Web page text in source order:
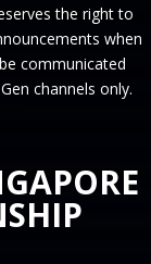
the right to
when
communicated
channels only.